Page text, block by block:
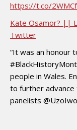
https://t.co/
Kate Osamor? ||
Twitter
“It was an honour
people in Wales.
to further advance
panelists